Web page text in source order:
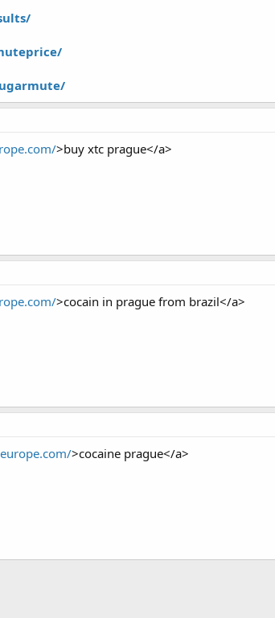
>buy xtc prague</a>
>cocain in prague from brazil</a>
>cocaine prague</a>